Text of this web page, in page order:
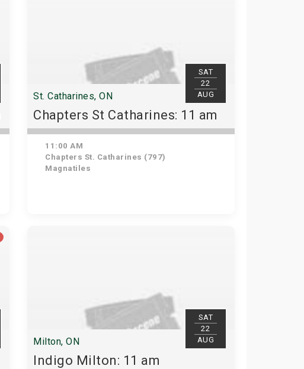
SAT
22
AUG
St. Catharines, ON
Chapters St Catharines: 11 am
11:00 AM
Chapters St. Catharines (797)
Magnatiles
SAT
22
AUG
Milton, ON
Indigo Milton: 11 am